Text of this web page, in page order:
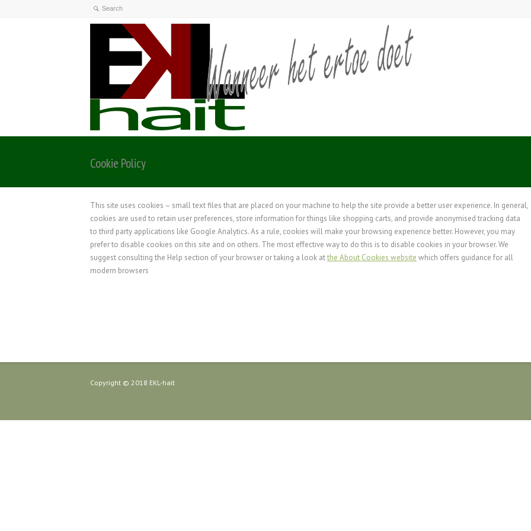
Cookie Policy
This site uses cookies – small text files that are placed on your machine to help the site provide a better user experience. In general,
cookies are used to retain user preferences, store information for things like shopping carts, and provide anonymised tracking data
to third party applications like Google Analytics. As a rule, cookies will make your browsing experience better. However, you may
prefer to disable cookies on this site and on others. The most effective way to do this is to disable cookies in your browser. We
suggest consulting the Help section of your browser or taking a look atthe About Cookies website which offers guidance for all
modern browsers
Copyright © 2018 EKL-hait